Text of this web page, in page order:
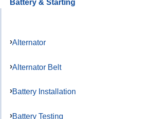
Battery & Starting
Alternator
Alternator Belt
Battery Installation
Battery Testing